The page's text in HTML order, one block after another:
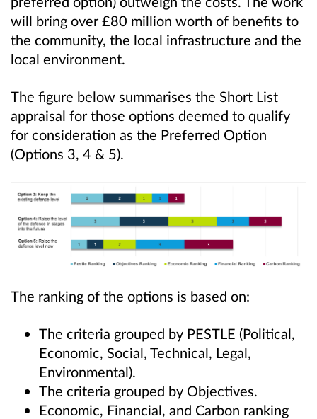
will bring over £80 million worth of benefits to
the community, the local infrastructure and the
local environment.
The figure below summarises the Short List
appraisal for those options deemed to qualify
for consideration as the Preferred Option
(Options 3, 4 & 5).
The ranking of the options is based on:
The criteria grouped by PESTLE (Political,
Economic, Social, Technical, Legal,
Environmental).
The criteria grouped by Objectives.
Economic, Financial, and Carbon ranking